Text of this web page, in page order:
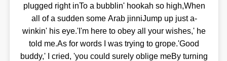
plugged right inTo a bubblin' hookah so high,When
all of a sudden some Arab jinniJump up just a-
winkin' his eye.'I'm here to obey all your wishes,' he
told me.As for words I was trying to grope.'Good
buddy,' I cried, 'you could surely oblige meBy turning